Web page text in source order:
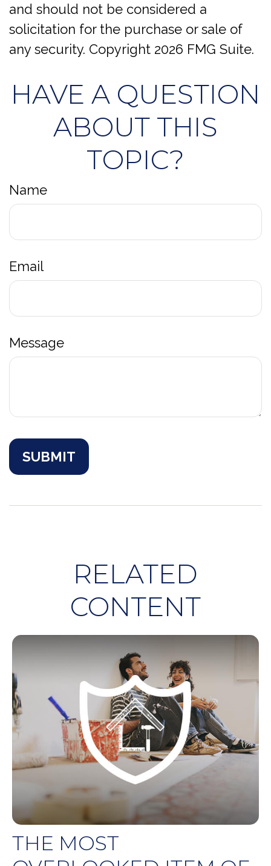
and should not be considered a
solicitation for the purchase or sale of
any security. Copyright 2026 FMG Suite.
HAVE A QUESTION
ABOUT THIS
TOPIC?
Name
Email
Message
RELATED
CONTENT
THE MOST